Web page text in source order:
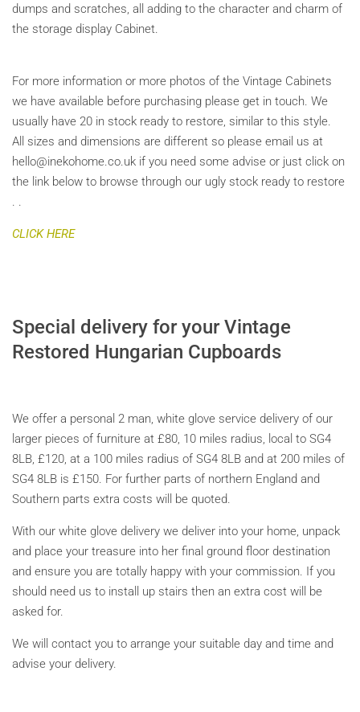
dumps and scratches, all adding to the character and charm of
the storage display Cabinet.
For more information or more photos of the Vintage Cabinets
we have available before purchasing please get in touch. We
usually have 20 in stock ready to restore, similar to this style.
All sizes and dimensions are different so please email us at
hello@inekohome.co.uk if you need some advise or just click on
the link below to browse through our ugly stock ready to restore
. .
CLICK HERE
Special delivery for your Vintage
Restored Hungarian Cupboards
We offer a personal 2 man, white glove service delivery of our
larger pieces of furniture at £80, 10 miles radius, local to SG4
8LB, £120, at a 100 miles radius of SG4 8LB and at 200 miles of
SG4 8LB is £150. For further parts of northern England and
Southern parts extra costs will be quoted.
With our white glove delivery we deliver into your home, unpack
and place your treasure into her final ground floor destination
and ensure you are totally happy with your commission. If you
should need us to install up stairs then an extra cost will be
asked for.
We will contact you to arrange your suitable day and time and
advise your delivery.